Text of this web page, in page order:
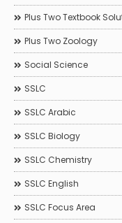
Plus Two Textbook
Plus Two Zoology
Social Science
SSLC
SSLC Arabic
SSLC Biology
SSLC Chemistry
SSLC English
SSLC Focus Area